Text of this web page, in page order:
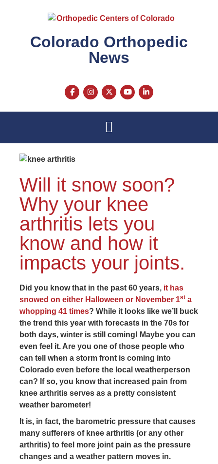
Colorado Orthopedic
News
Will it snow soon?
Why your knee
arthritis lets you
know and how it
impacts your joints.
Did you know that in the past 60 years, it has
snowed on either Halloween or November 1st a
whopping 41 times? While it looks like we’ll buck
the trend this year with forecasts in the 70s for
both days, winter is still coming! Maybe you can
even feel it. Are you one of those people who
can tell when a storm front is coming into
Colorado even before the local weatherperson
can? If so, you know that increased pain from
knee arthritis serves as a pretty consistent
weather barometer!
It is, in fact, the barometric pressure that causes
many sufferers of knee arthritis (or any other
arthritis) to feel more joint pain as the pressure
changes and a weather pattern moves in.